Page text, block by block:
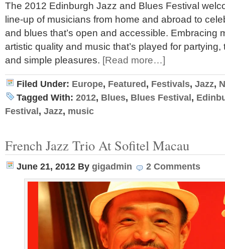
The 2012 Edinburgh Jazz and Blues Festival
line-up of musicians from home and abroad to
and blues that’s open and accessible. Embracing
artistic quality and music that’s played for partying,
and simple pleasures. [Read more…]
Filed Under: Europe, Featured , Festivals, Jazz,
Tagged With: 2012, Blues, Blues Festival ,
Festival , Jazz, music
French Jazz Trio At Sofitel Macau
June 21, 2012 By gigadmin 2 Comments